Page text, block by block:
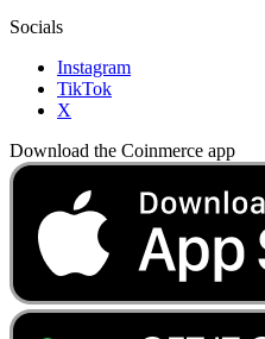
Socials
Instagram
TikTok
X
Download the Coinmerce app